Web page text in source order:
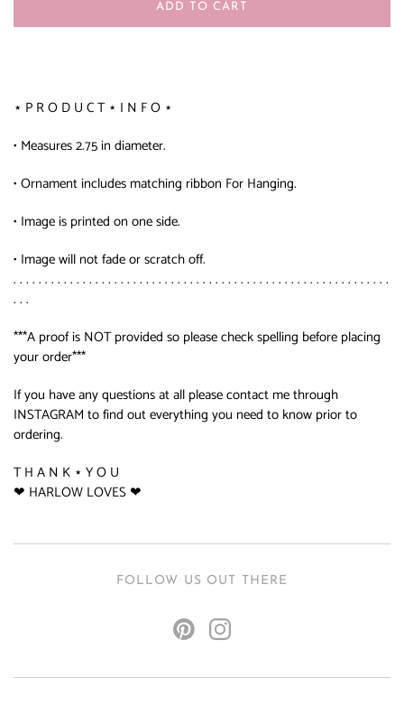
ADD TO CART
⋆ P R O D U C T ⋆ I N F O ⋆
• Measures 2.75 in diameter.
• Ornament includes matching ribbon For Hanging.
• Image is printed on one side.
• Image will not fade or scratch off.
. . . . . . . . . . . . . . . . . . . . . . . . . . . . . . . . . . . . . . . . . . . . . . . . . . . . . . . . . . . .
. . .
***A proof is NOT provided so please check spelling before placing
your order***
If you have any questions at all please contact me through
INSTAGRAM to find out everything you need to know prior to
ordering.
T H A N K ⋆ Y O U
❤ HARLOW LOVES ❤
FOLLOW US OUT THERE